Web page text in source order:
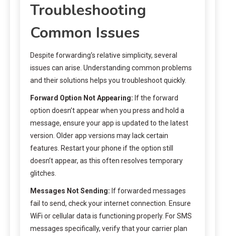
Troubleshooting
Common Issues
Despite forwarding’s relative simplicity, several
issues can arise. Understanding common problems
and their solutions helps you troubleshoot quickly.
Forward Option Not Appearing: If the forward
option doesn’t appear when you press and hold a
message, ensure your app is updated to the latest
version. Older app versions may lack certain
features. Restart your phone if the option still
doesn’t appear, as this often resolves temporary
glitches.
Messages Not Sending: If forwarded messages
fail to send, check your internet connection. Ensure
WiFi or cellular data is functioning properly. For SMS
messages specifically, verify that your carrier plan